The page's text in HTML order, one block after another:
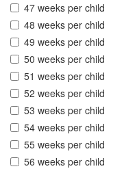
47 weeks per child
48 weeks per child
49 weeks per child
50 weeks per child
51 weeks per child
52 weeks per child
53 weeks per child
54 weeks per child
55 weeks per child
56 weeks per child